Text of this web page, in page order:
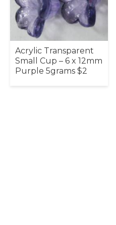
Acrylic Transparent
Small Cup – 6 x 12mm
Purple 5grams $2